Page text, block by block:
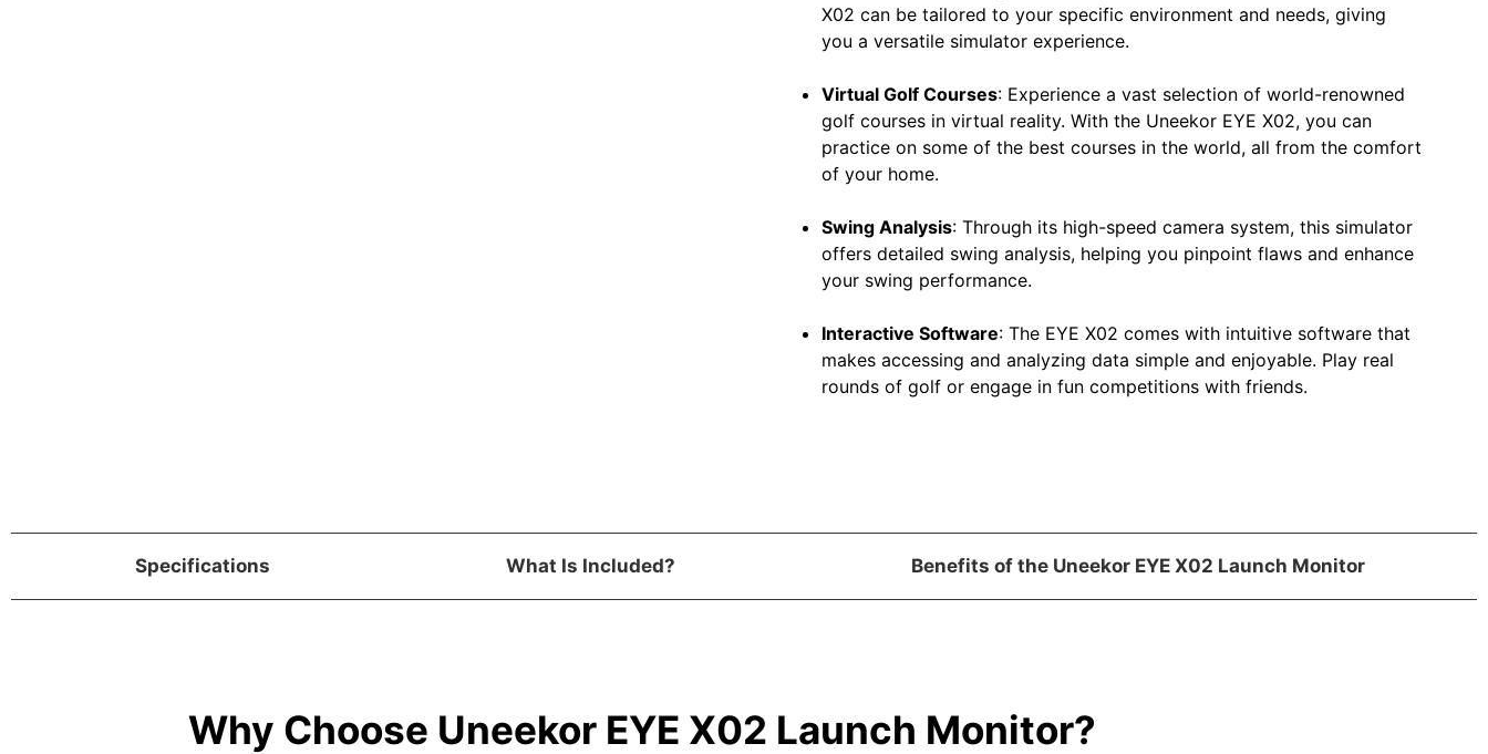
X02 can be tailored to your specific environment and needs, giving
you a versatile simulator experience.
Virtual Golf Courses: Experience a vast selection of world-renowned
golf courses in virtual reality. With the Uneekor EYE X02, you can
practice on some of the best courses in the world, all from the comfort
of your home.
Swing Analysis: Through its high-speed camera system, this simulator
offers detailed swing analysis, helping you pinpoint flaws and enhance
your swing performance.
Interactive Software: The EYE X02 comes with intuitive software that
makes accessing and analyzing data simple and enjoyable. Play real
rounds of golf or engage in fun competitions with friends.
Specifications What Is Included? Benefits of the Uneekor EYE X02 Launch Monitor
Why Choose Uneekor EYE X02 Launch Monitor?